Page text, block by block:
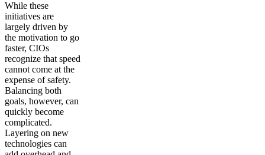
While these
initiatives are
largely driven by
the motivation to go
faster, CIOs
recognize that speed
cannot come at the
expense of safety.
Balancing both
goals, however, can
quickly become
complicated.
Layering on new
technologies can